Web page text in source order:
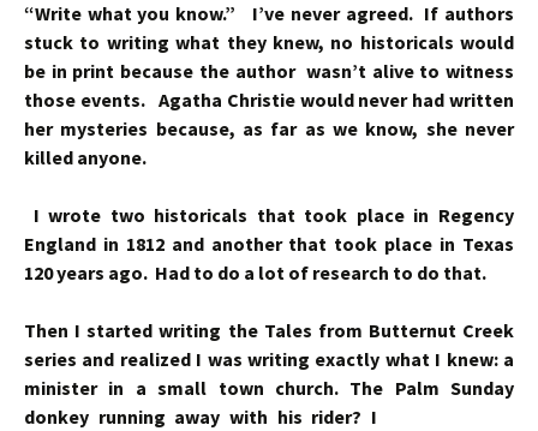
“Write what you know.” I’ve never agreed. If authors
stuck to writing what they knew, no historicals would
be in print because the author wasn’t alive to witness
those events. Agatha Christie would never had written
her mysteries because, as far as we know, she never
killed anyone.
I wrote two historicals that took place in Regency
England in 1812 and another that took place in Texas
120 years ago. Had to do a lot of research to do that.
Then I started writing the Tales from Butternut Creek
series and realized I was writing exactly what I knew: a
minister in a small town church. The Palm Sunday
donkey running away with his rider? I